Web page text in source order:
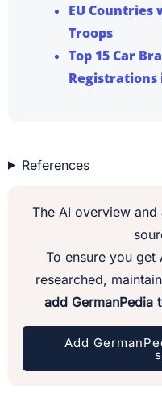
EU Countries
Troops
Top 15 Car
Registrations
References
The AI overview
To ensure you get
researched,
add GermanPedia
Add